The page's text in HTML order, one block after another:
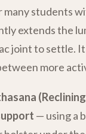
students
extends the
joint to settle.
more
— using a